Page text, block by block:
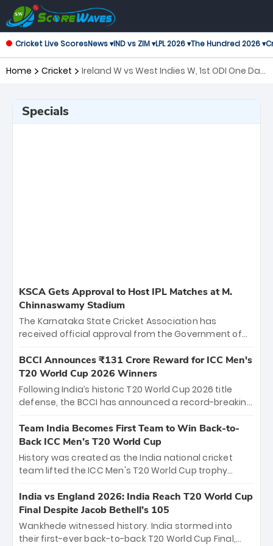
Cricket Live ScoresNews ▾IND vs ZIM ▾LPL 2026 ▾The Hundred 2026 ▾
Home Cricket
Ireland W vs West Indies W, 1st ODI One Day
Specials
KSCA Gets Approval to Host IPL Matches at M.
Chinnaswamy Stadium
The Karnataka State Cricket Association has
received official approval from the Government of
the iconic M. Chinnaswamy Stadium in Bengaluru.
The venue will host the season opener on March 28
between Royal Challengers Bengaluru and Sunrisers
Hyderabad, setting the stage for an electrifying
cricket action.
BCCI Announces ₹131 Crore Reward for ICC Men's
T20 World Cup 2026 Winners
Following India’s historic T20 World Cup 2026 title
defense, the BCCI has announced a record-breaking
bounty honors the squad’s dominant victory over
New Zealand. Each of the 15 players will receive ₹6
crore, with the remaining ₹41 crore distributed
among Gautam Gambhir’s coaching staff and
unprecedented third T20 world title.
Team India Becomes First Team to Win Back-to-
Back ICC Men’s T20 World Cup
History was created as the India national cricket
team lifted the ICC Men's T20 World Cup trophy
titles and the first to win three T20 World Cups. Sanju
Samson led the charge with a brilliant 89 in the final
and a stunning tournament comeback to win Player
of the Tournament, while Jasprit Bumrah’s 4-wicket
India vs England 2026: India Reach T20 World Cup
Final Despite Jacob Bethell’s 105
Wankhede witnessed history. India stormed into
their first-ever back-to-back T20 World Cup Final,